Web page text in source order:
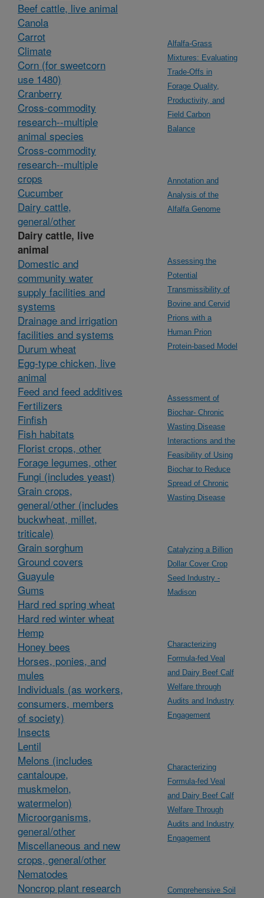
Beef cattle, live animal
Canola
Carrot
Climate
Corn (for sweetcorn
use 1480)
Cranberry
Cross-commodity
research--multiple
animal species
Cross-commodity
research--multiple
crops
Cucumber
Dairy cattle,
general/other
Dairy cattle, live
animal
Domestic and
community water
supply facilities and
systems
Drainage and irrigation
facilities and systems
Durum wheat
Egg-type chicken, live
animal
Feed and feed additives
Fertilizers
Finfish
Fish habitats
Florist crops, other
Forage legumes, other
Fungi (includes yeast)
Grain crops,
general/other (includes
buckwheat, millet,
triticale)
Grain sorghum
Ground covers
Guayule
Gums
Hard red spring wheat
Hard red winter wheat
Hemp
Honey bees
Horses, ponies, and
mules
Individuals (as workers,
consumers, members
of society)
Insects
Lentil
Melons (includes
cantaloupe,
muskmelon,
watermelon)
Microorganisms,
general/other
Miscellaneous and new
crops, general/other
Nematodes
Noncrop plant research
Alfalfa-Grass
Mixtures: Evaluating
Trade-Offs in
Forage Quality,
Productivity, and
Field Carbon
Balance
Annotation and
Analysis of the
Alfalfa Genome
Assessing the
Potential
Transmissibility of
Bovine and Cervid
Prions with a
Human Prion
Protein-based Model
Assessment of
Biochar- Chronic
Wasting Disease
Interactions and the
Feasibility of Using
Biochar to Reduce
Spread of Chronic
Wasting Disease
Catalyzing a Billion
Dollar Cover Crop
Seed Industry -
Madison
Characterizing
Formula-fed Veal
and Dairy Beef Calf
Welfare through
Audits and Industry
Engagement
Characterizing
Formula-fed Veal
and Dairy Beef Calf
Welfare Through
Audits and Industry
Engagement
Comprehensive Soil